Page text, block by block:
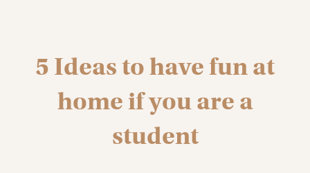
5 Ideas to have fun at
home if you are a
student